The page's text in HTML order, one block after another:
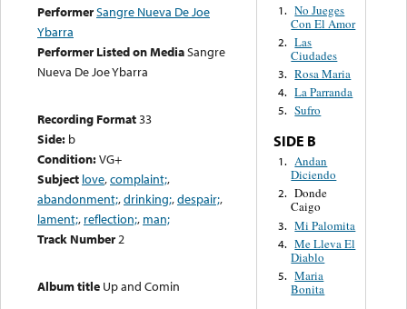
PerformerSangre Nueva De Joe
Ybarra
Performer Listed on MediaSangre
Nueva De Joe Ybarra
Recording Format33
Side: b
Condition:VG+
Subject love,complaint;,
abandonment;,drinking;,despair;,
lament;, reflection;, man;
Track Number2
Album title Up and Comin
1. No Jueges
Con El Amor
2. Las
Ciudades
3. Rosa Maria
4. La Parranda
5. Sufro
SIDE B
1. Andan
Diciendo
2. Donde
Caigo
3. Mi Palomita
4. Me Lleva El
Diablo
5. Maria
Bonita